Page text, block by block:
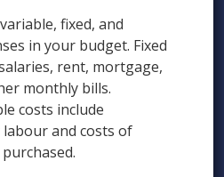
fixed, and
in your budget. Fixed
rent, mortgage,
monthly bills.
costs include
and costs of